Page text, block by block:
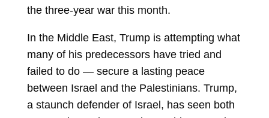
the three-year war this month.
In the Middle East, Trump is attempting what
many of his predecessors have tried and
failed to do — secure a lasting peace
between Israel and the Palestinians. Trump,
a staunch defender of Israel, has seen both